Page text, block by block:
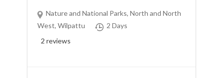
Nature and National Parks,North and North
West, Wilpattu
2 Days
2 reviews